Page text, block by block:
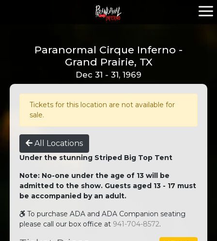
Paranormal Cirque Inferno -
Grand Prairie, TX
Dec 31 - 31, 1969
Tickets for this location are not available for
sale.
All Locations
Under the stunning Striped Big Top Tent
Note: No-one under the age of 13 will be
admitted to the show. Guests aged 13 - 17 must
be accompanied by an adult.
To purchase ADA and ADA Companion seating
please call our box office at 941-704-8572.